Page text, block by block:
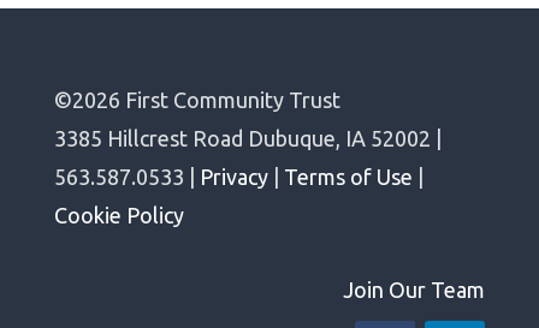
©2026 First Community Trust
3385 Hillcrest Road Dubuque, IA 52002 |
563.587.0533 |
Privacy| Terms of Use
Cookie Policy
Join Our Team